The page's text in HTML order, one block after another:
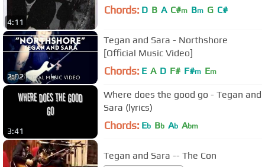
4:11
Chords: D B A C#m Bm G C#
2:02
Tegan and Sara - Northshore
[Official Music Video]
Chords: E A D F# F#m Em
3:41
Where does the good go - Tegan and
Sara (lyrics)
Chords: Eb Bb Ab Abm
Tegan and Sara -- The Con